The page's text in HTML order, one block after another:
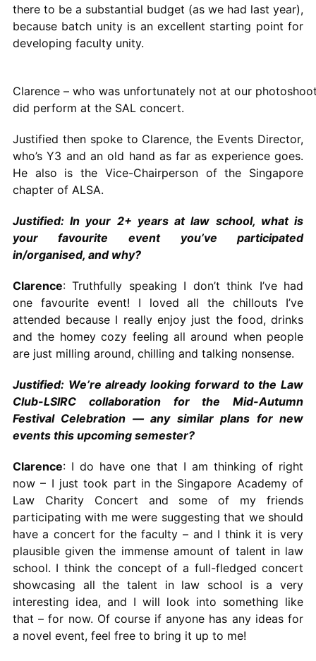
there to be a substantial budget (as we had last year),
because batch unity is an excellent starting point for
developing faculty unity.
Clarence – who was unfortunately not at our
did perform at the SAL concert.
Justified then spoke to Clarence, the Events Director,
who’s Y3 and an old hand as far as experience goes.
He also is the Vice-Chairperson of the Singapore
chapter of ALSA.
Justified: In your 2+ years at law school, what is
your favourite event you’ve participated
in/organised, and why?
Clarence: Truthfully speaking I don’t think I’ve had
one favourite event! I loved all the chillouts I’ve
attended because I really enjoy just the food, drinks
and the homey cozy feeling all around when people
are just milling around, chilling and talking nonsense.
Justified: We’re already looking forward to the Law
Club-LSIRC collaboration for the Mid-Autumn
Festival Celebration — any similar plans for new
events this upcoming semester?
Clarence: I do have one that I am thinking of right
now – I just took part in the Singapore Academy of
Law Charity Concert and some of my friends
participating with me were suggesting that we should
have a concert for the faculty – and I think it is very
plausible given the immense amount of talent in law
school. I think the concept of a full-fledged concert
showcasing all the talent in law school is a very
interesting idea, and I will look into something like
that – for now. Of course if anyone has any ideas for
a novel event, feel free to bring it up to me!